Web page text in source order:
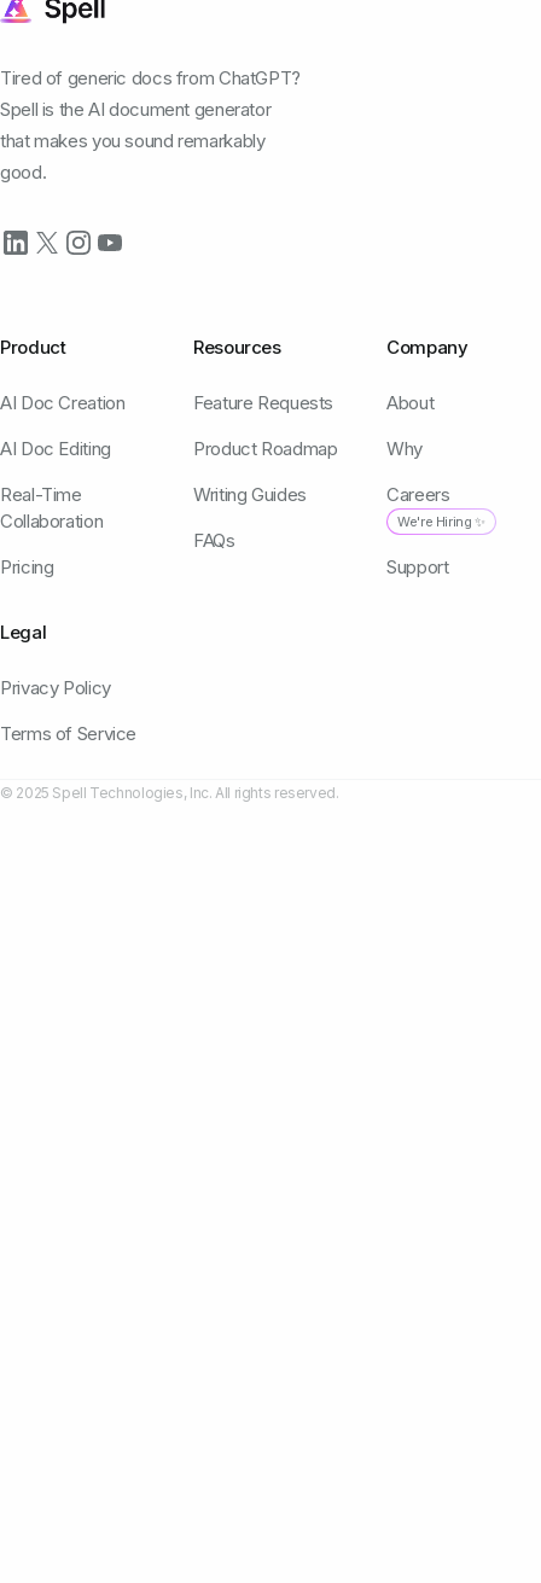
Tired of generic docs from ChatGPT?
Spell is the AI document generator
that makes you sound remarkably
good.
Product
AI Doc Creation
AI Doc Editing
Real-Time
Collaboration
Pricing
Resources
Feature Requests
Product Roadmap
Writing Guides
FAQs
Company
About
Why
Careers
We're Hiring ✨
Support
Legal
Privacy Policy
Terms of Service
© 2025 Spell Technologies, Inc. All rights reserved.